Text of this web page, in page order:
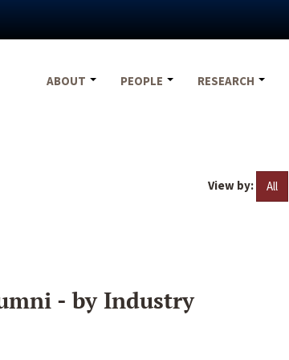
ABOUT
PEOPLE RESEARCH
View by: All
- by Industry